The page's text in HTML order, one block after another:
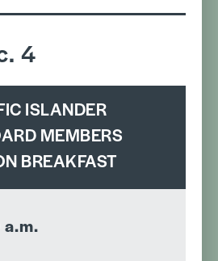
4
ISLANDER
MEMBERS
BREAKFAST